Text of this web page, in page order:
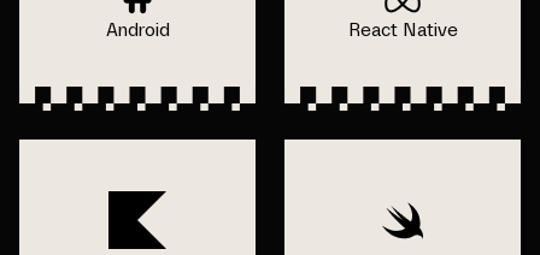
Android React Native